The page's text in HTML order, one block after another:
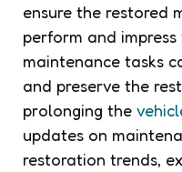
ensure the restored
perform and impress
maintenance tasks
and preserve the
prolonging the
updates on
restoration trends,